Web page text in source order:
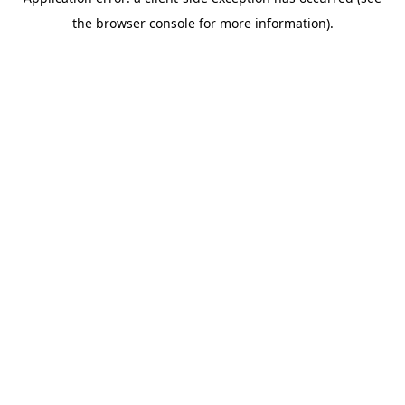
the browser console for more information).